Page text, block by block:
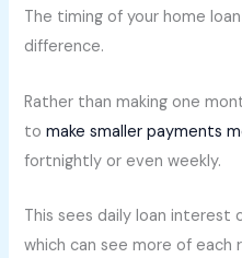
The timing of your home
difference.
Rather than making one
tomake smaller payments
fortnightly or even weekly.
This sees daily loan interest
which can see more of